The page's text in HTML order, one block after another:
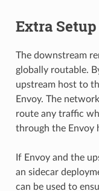
Extra Setup
The downstream
globally routable.
upstream host to
Envoy. The
route any traffic
through the Envoy
If Envoy and the
an sidecar
can be used to